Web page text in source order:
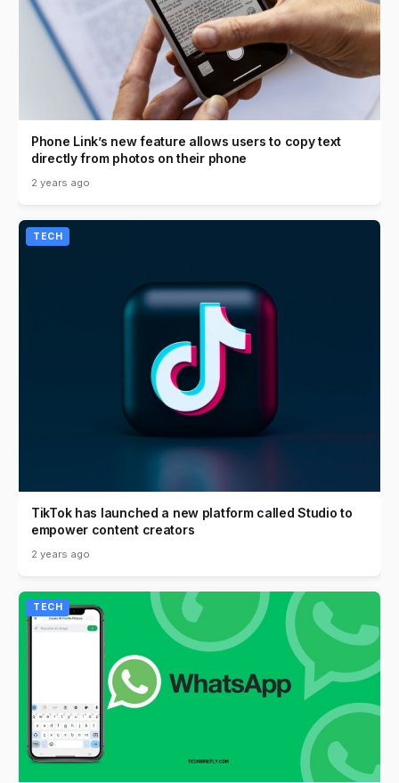
Phone Link’s new feature allows users to copy text
directly from photos on their phone
2 years ago
TECH
TikTok has launched a new platform called Studio to
empower content creators
2 years ago
TECH